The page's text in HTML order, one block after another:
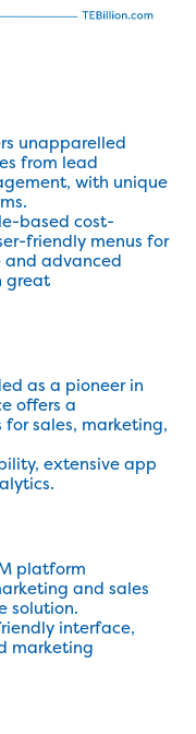
unapparelled
from lead
with unique
based cost-
friendly menus for
and advanced
great
as a pioneer in
offers a
sales, marketing,
extensive app
platform
and sales
solution.
interface,
marketing